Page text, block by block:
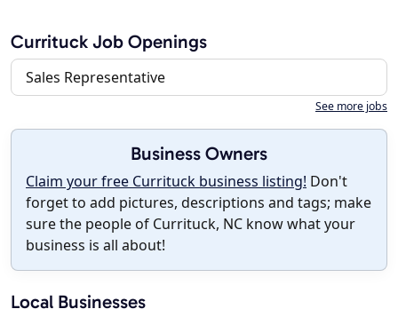
Currituck Job Openings
Sales Representative
See more jobs
Business Owners
Claim your free Currituck business listing! Don't
forget to add pictures, descriptions and tags; make
sure the people of Currituck, NC know what your
business is all about!
Local Businesses